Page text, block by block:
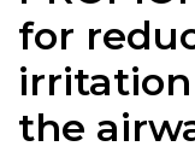
for
the